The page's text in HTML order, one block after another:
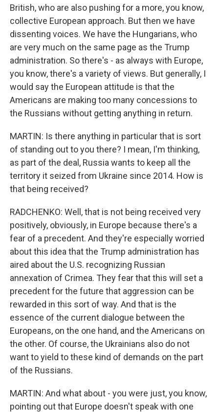
British, who are also pushing for a more, you know,
collective European approach. But then we have
dissenting voices. We have the Hungarians, who
are very much on the same page as the Trump
administration. So there's - as always with Europe,
you know, there's a variety of views. But generally, I
would say the European attitude is that the
Americans are making too many concessions to
the Russians without getting anything in return.
MARTIN: Is there anything in particular that is sort
of standing out to you there? I mean, I'm thinking,
as part of the deal, Russia wants to keep all the
territory it seized from Ukraine since 2014. How is
that being received?
RADCHENKO: Well, that is not being received very
positively, obviously, in Europe because there's a
fear of a precedent. And they're especially worried
about this idea that the Trump administration has
aired about the U.S. recognizing Russian
annexation of Crimea. They fear that this will set a
precedent for the future that aggression can be
rewarded in this sort of way. And that is the
essence of the current dialogue between the
Europeans, on the one hand, and the Americans on
the other. Of course, the Ukrainians also do not
want to yield to these kind of demands on the part
of the Russians.
MARTIN: And what about - you were just, you know,
pointing out that Europe doesn't speak with one